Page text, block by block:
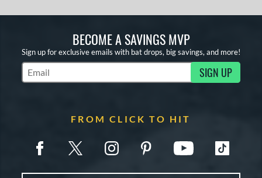
BECOME A SAVINGS MVP
Sign up for exclusive emails with bat drops, big savings, and more!
Subscribe to Marketing Updates SIGN UP
FROM CLICK TO HIT